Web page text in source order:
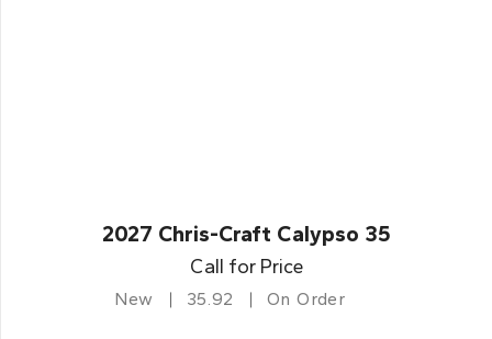
2027 Chris-Craft Calypso 35
Call for Price
New 35.92 On Order